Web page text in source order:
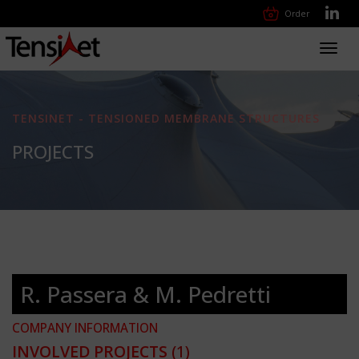
Order
TENSINET - TENSIONED MEMBRANE STRUCTURES
PROJECTS
R. Passera & M. Pedretti
COMPANY INFORMATION
INVOLVED PROJECTS (1)